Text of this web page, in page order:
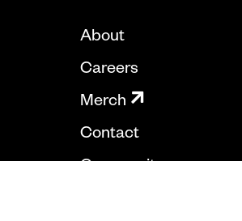
About
Careers
Merch
Contact
Community